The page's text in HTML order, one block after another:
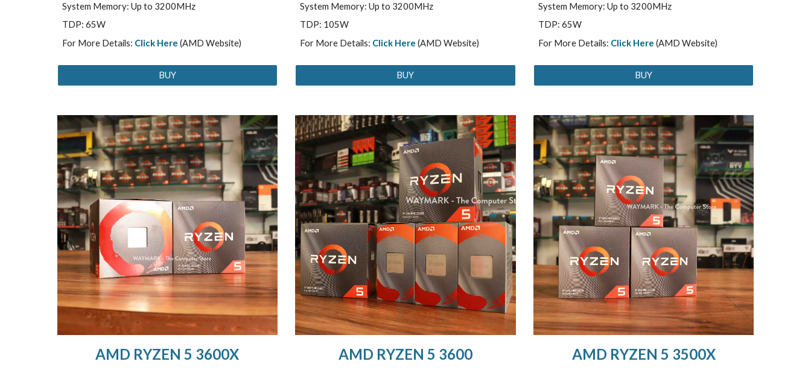
System Memory: Up to 3200MHz
TDP: 65W
For More Details: Click Here (AMD Website)
BUY
System Memory: Up to 3200MHz
TDP: 105W
For More Details: Click Here (AMD Website)
BUY
System Memory: Up to 3200MHz
TDP: 65W
For More Details: Click Here (AMD Website)
BUY
AMD RYZEN 5 3600X AMD RYZEN 5 3600 AMD RYZEN 5 3500X